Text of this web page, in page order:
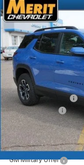
New 2026Chevrolet
VIN:3GNAXSEG0TL430918
In Stock
$2,281
SAVINGS
MSRP:
Documentation Fee
Dealer Discount
Merit Price:
Add. Offers you may
GM Military Offer
Compare Vehicle